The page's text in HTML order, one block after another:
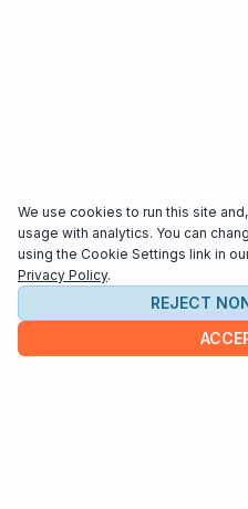
We use cookies to run this site
usage with analytics. You can
using the Cookie Settings link in
Privacy Policy.
REJECT